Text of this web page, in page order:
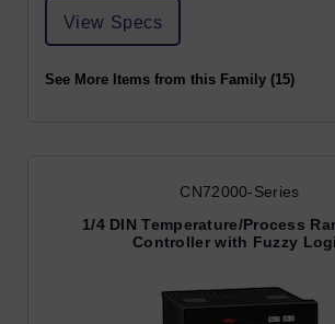
View Specs
See More Items from this Family (15)
CN72000-Series
1/4 DIN Temperature/Process
Controller with Fuzzy